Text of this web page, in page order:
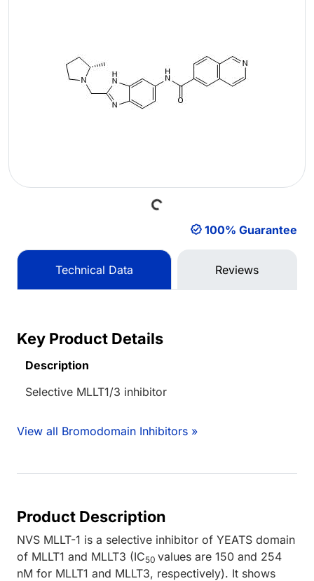
Loading...
100% Guarantee
Technical Data Reviews
Key Product Details
Description
Selective MLLT1/3 inhibitor
View all Bromodomain Inhibitors »
Product Description
NVS MLLT-1 is a selective inhibitor of YEATS domain
of MLLT1 and MLLT3 (IC50 values are 150 and 254
nM for MLLT1 and MLLT3, respectively). It shows